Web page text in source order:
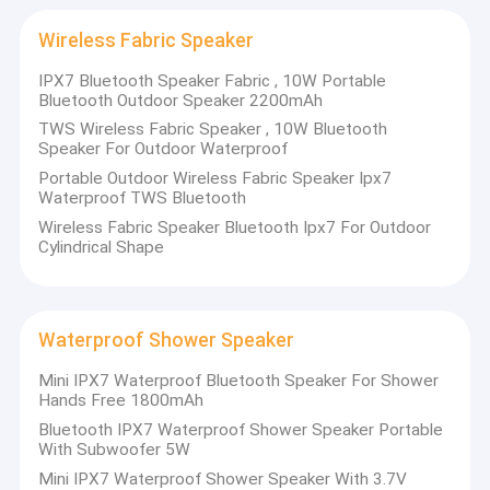
Mini Outdoor Speaker
Outdoor Party Speaker
Wireless Waterproof Speaker
LED Light Bluetooth Speaker
Wireless Fabric Speaker
Waterproof Shower Speaker
Wireless Fabric Speaker
IPX7 Bluetooth Speaker Fabric , 10W Portable
Bluetooth Outdoor Speaker 2200mAh
TWS Wireless Fabric Speaker , 10W Bluetooth
Speaker For Outdoor Waterproof
Portable Outdoor Wireless Fabric Speaker Ipx7
Waterproof TWS Bluetooth
Wireless Fabric Speaker Bluetooth Ipx7 For Outdoor
Cylindrical Shape
Waterproof Shower Speaker
Mini IPX7 Waterproof Bluetooth Speaker For Shower
Hands Free 1800mAh
Bluetooth IPX7 Waterproof Shower Speaker Portable
With Subwoofer 5W
Mini IPX7 Waterproof Shower Speaker With 3.7V